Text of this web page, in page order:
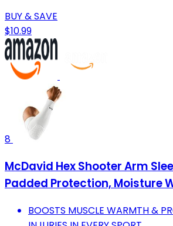
BUY & SAVE
$10.99
8
McDavid Hex Shooter Arm
Padded Protection, Moisture
BOOSTS MUSCLE WARMTH &